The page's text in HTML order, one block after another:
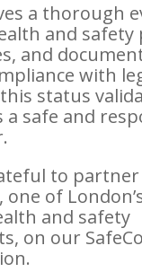
a thorough
and safety
and
with
status
a safe and
to
, one of
and safety
on our